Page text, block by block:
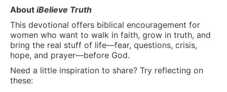
About iBelieve Truth
This devotional offers biblical encouragement for
women who want to walk in faith, grow in truth, and
bring the real stuff of life—fear, questions, crisis,
hope, and prayer—before God.
Need a little inspiration to share? Try reflecting on
these: